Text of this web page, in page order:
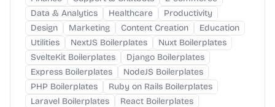
Data & Analytics
Healthcare
Productivity
Design
Marketing Content Creation
Education
Utilities
NextJS Boilerplates
Nuxt Boilerplates
SvelteKit Boilerplates
Django Boilerplates
Express Boilerplates
NodeJS Boilerplates
PHP Boilerplates
Ruby on Rails Boilerplates
Laravel Boilerplates
React Boilerplates